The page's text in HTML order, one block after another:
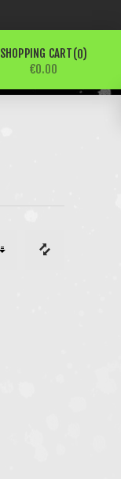
SHOPPING CART 0
€0.00